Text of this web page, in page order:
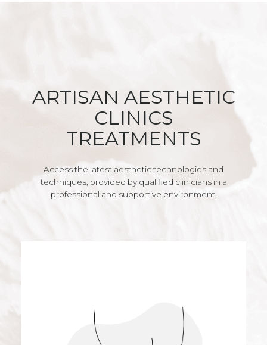
ARTISAN AESTHETIC
CLINICS
TREATMENTS
Access the latest aesthetic technologies and
techniques, provided by qualified clinicians in a
professional and supportive environment.